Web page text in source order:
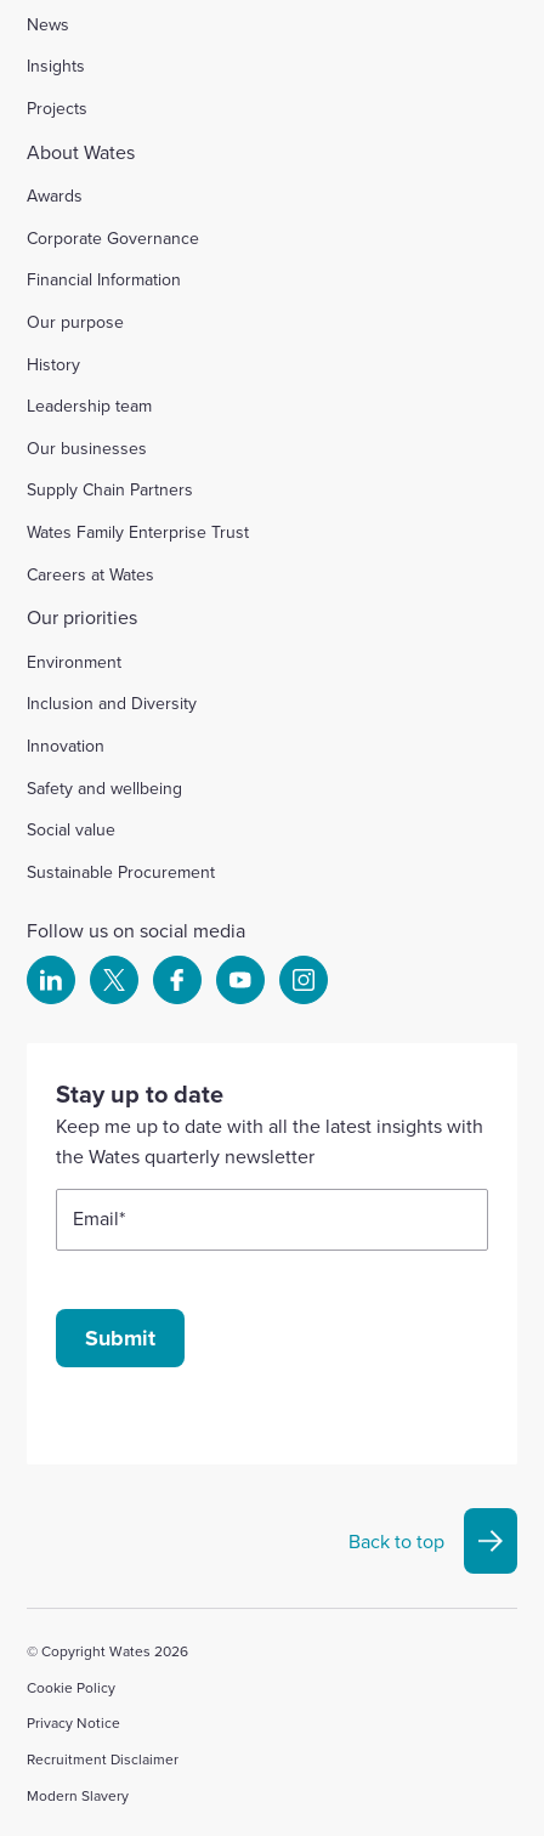
News
Insights
Projects
About Wates
Awards
Corporate Governance
Financial Information
Our purpose
History
Leadership team
Our businesses
Supply Chain Partners
Wates Family Enterprise Trust
Careers at Wates
Our priorities
Environment
Inclusion and Diversity
Innovation
Safety and wellbeing
Social value
Sustainable Procurement
Follow us on social media
Select
our
Linkedin
account
Select
our
account
Select
our
Facebook
account
Select
YouTube
account
Select
Instagram
Stay up to date
Keep me up to date with all the latest insights with
the Wates quarterly newsletter
Email*
Submit
Back to top
© Copyright Wates 2026
Cookie Policy
Privacy Notice
Recruitment Disclaimer
Modern Slavery